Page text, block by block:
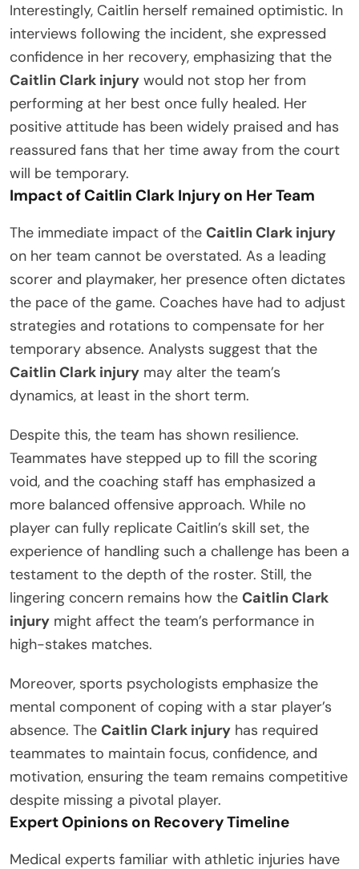
Interestingly, Caitlin herself remained optimistic. In
interviews following the incident, she expressed
confidence in her recovery, emphasizing that the
Caitlin Clark injury would not stop her from
performing at her best once fully healed. Her
positive attitude has been widely praised and has
reassured fans that her time away from the court
will be temporary.
Impact of Caitlin Clark Injury on Her Team
The immediate impact of the Caitlin Clark injury
on her team cannot be overstated. As a leading
scorer and playmaker, her presence often dictates
the pace of the game. Coaches have had to adjust
strategies and rotations to compensate for her
temporary absence. Analysts suggest that the
Caitlin Clark injury may alter the team’s
dynamics, at least in the short term.
Despite this, the team has shown resilience.
Teammates have stepped up to fill the scoring
void, and the coaching staff has emphasized a
more balanced offensive approach. While no
player can fully replicate Caitlin’s skill set, the
experience of handling such a challenge has been a
testament to the depth of the roster. Still, the
lingering concern remains how the Caitlin Clark
injury might affect the team’s performance in
high-stakes matches.
Moreover, sports psychologists emphasize the
mental component of coping with a star player’s
absence. The Caitlin Clark injury has required
teammates to maintain focus, confidence, and
motivation, ensuring the team remains competitive
despite missing a pivotal player.
Expert Opinions on Recovery Timeline
Medical experts familiar with athletic injuries have